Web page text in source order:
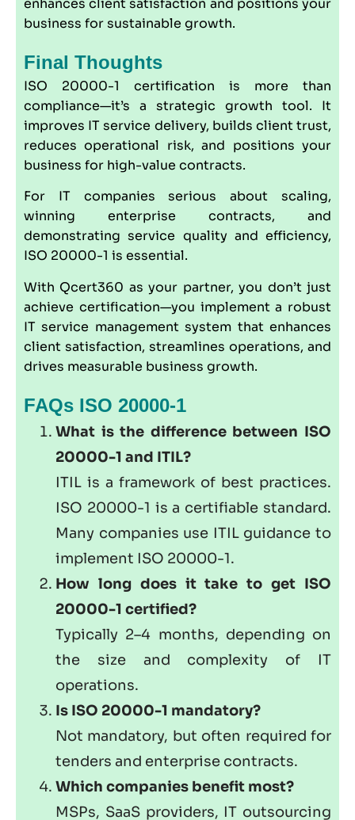
enhances client satisfaction and positions your
business for sustainable growth.
Final Thoughts
ISO 20000-1 certification is more than
compliance—it’s a strategic growth tool. It
improves IT service delivery, builds client trust,
reduces operational risk, and positions your
business for high-value contracts.
For IT companies serious about scaling,
winning enterprise contracts, and
demonstrating service quality and efficiency,
ISO 20000-1 is essential.
With Qcert360 as your partner, you don’t just
achieve certification—you implement a robust
IT service management system that enhances
client satisfaction, streamlines operations, and
drives measurable business growth.
FAQs ISO 20000-1
What is the difference between ISO
20000-1 and ITIL?
ITIL is a framework of best practices.
ISO 20000-1 is a certifiable standard.
Many companies use ITIL guidance to
implement ISO 20000-1.
How long does it take to get ISO
20000-1 certified?
Typically 2–4 months, depending on
the size and complexity of IT
operations.
Is ISO 20000-1 mandatory?
Not mandatory, but often required for
tenders and enterprise contracts.
Which companies benefit most?
MSPs, SaaS providers, IT outsourcing